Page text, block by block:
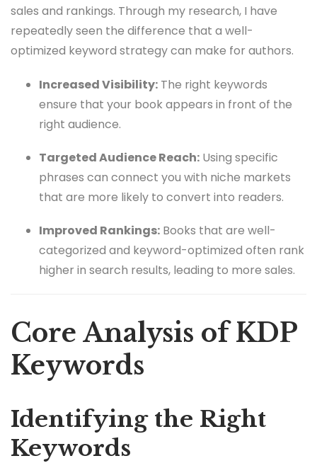
sales and rankings. Through my research, I have
repeatedly seen the difference that a well-
optimized keyword strategy can make for authors.
Increased Visibility: The right keywords
ensure that your book appears in front of the
right audience.
Targeted Audience Reach: Using specific
phrases can connect you with niche markets
that are more likely to convert into readers.
Improved Rankings: Books that are well-
categorized and keyword-optimized often rank
higher in search results, leading to more sales.
Core Analysis of KDP
Keywords
Identifying the Right
Keywords